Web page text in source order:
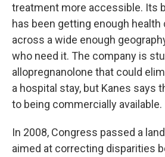
treatment more accessible. Its
has been getting enough
across a wide enough
who need it. The company is
allopregnanolone that could
a hospital stay, but Kanes says
to being commercially available.
In 2008, Congress passed a
aimed at correcting disparities